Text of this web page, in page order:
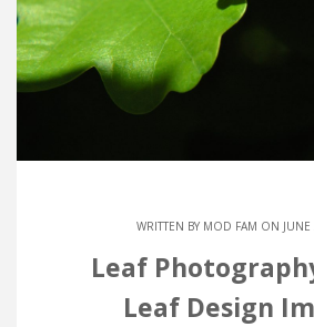
WRITTEN BY MOD FAM ON
Leaf
Leaf Design